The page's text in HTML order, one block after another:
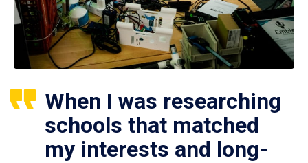
When I was researching
schools that matched
my interests and long-